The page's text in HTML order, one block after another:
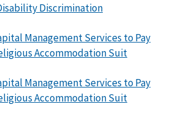
Discrimination
Management Services to Pay
Accommodation Suit
Management Services to Pay
Accommodation Suit